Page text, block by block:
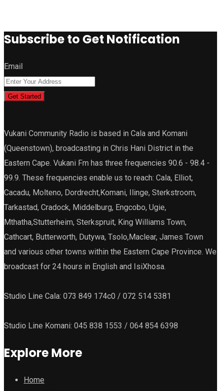
Subscribe to Get Notification
Email
Get Started
Vukani Community Radio is based in Cala and Komani
(Queenstown), broadcasting in Chris Hani District in the
Eastern Cape. Vukani Fm has three frequencies 90.6 - 98.4 -
99.9. These frequencies enable us to reach: Cala, Elliot,
Cacadu, Molteno, Dordrecht,Komani, Ilinge, Sterkstroom,
Tarkastad, Cradock, Middelburg, Engcobo, Ugie,
Mthatha,Stutterheim, Sterkspruit, King Williams Town,
Cathcart, Butterworth, Dutywa, Tsolo,Maclear, James Town
and various other towns within the Eastern Cape Province. We
broadcast for 24 hours in English and IsiXhosa.
Studio Line Cala: 073 849 174c0 / 072 514 5381
Studio Line Komani: 045 838 1553 / 064 854 6398
Explore More
Home